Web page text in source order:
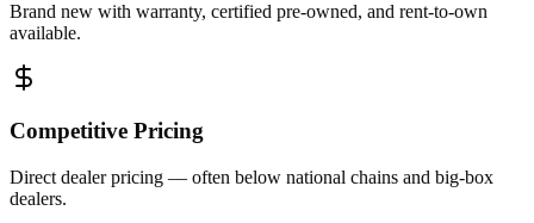
Brand new with warranty, certified pre-owned, and rent-to-own
available.
Competitive Pricing
Direct dealer pricing — often below national chains and big-box
dealers.